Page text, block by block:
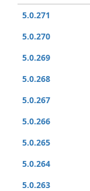
5.0.271
5.0.270
5.0.269
5.0.268
5.0.267
5.0.266
5.0.265
5.0.264
5.0.263